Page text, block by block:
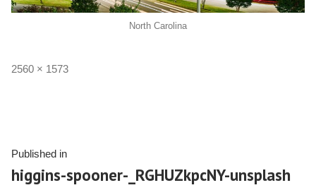
North Carolina
2560 × 1573
Published in
higgins-spooner-_RGHUZkpcNY-unsplash